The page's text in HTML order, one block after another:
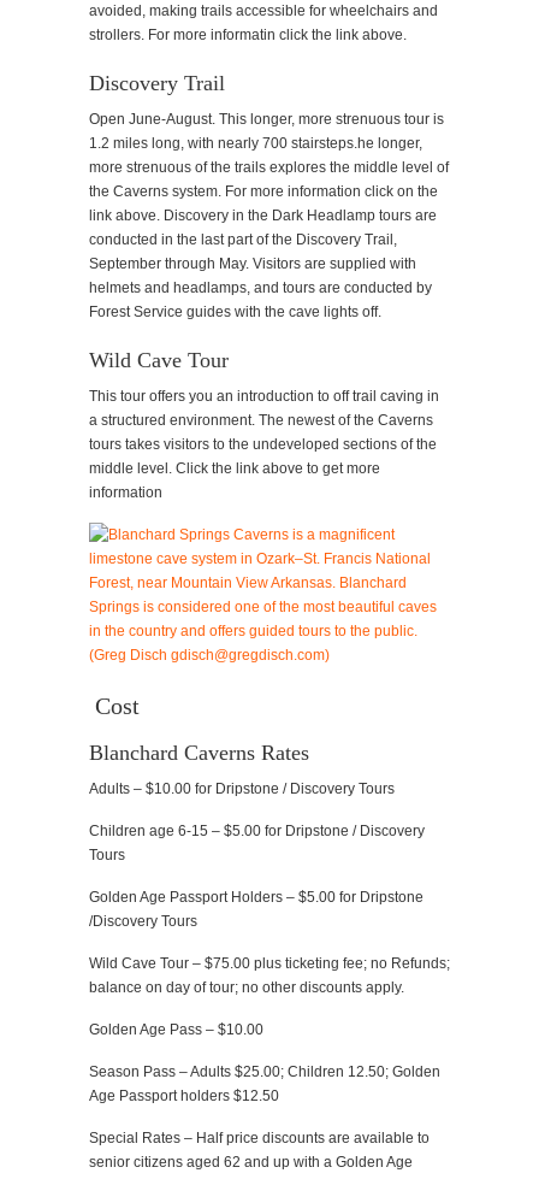
avoided, making trails accessible for wheelchairs and
strollers. For more informatin click the link above.
Discovery Trail
Open June-August. This longer, more strenuous tour is
1.2 miles long, with nearly 700 stairsteps.he longer,
more strenuous of the trails explores the middle level of
the Caverns system. For more information click on the
link above. Discovery in the Dark Headlamp tours are
conducted in the last part of the Discovery Trail,
September through May. Visitors are supplied with
helmets and headlamps, and tours are conducted by
Forest Service guides with the cave lights off.
Wild Cave Tour
This tour offers you an introduction to off trail caving in
a structured environment. The newest of the Caverns
tours takes visitors to the undeveloped sections of the
middle level. Click the link above to get more
information
Cost
Blanchard Caverns Rates
Adults – $10.00 for Dripstone / Discovery Tours
Children age 6-15 – $5.00 for Dripstone / Discovery
Tours
Golden Age Passport Holders – $5.00 for Dripstone
/Discovery Tours
Wild Cave Tour – $75.00 plus ticketing fee; no Refunds;
balance on day of tour; no other discounts apply.
Golden Age Pass – $10.00
Season Pass – Adults $25.00; Children 12.50; Golden
Age Passport holders $12.50
Special Rates – Half price discounts are available to
senior citizens aged 62 and up with a Golden Age